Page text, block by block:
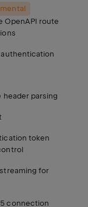
OpenAPI route
authentication
header parsing
token
for
connection